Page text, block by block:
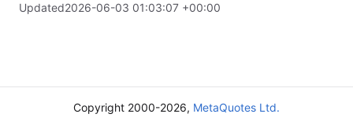
Updated2026-06-03 01:03:07 +00:00
Copyright 2000-2026, MetaQuotes Ltd.